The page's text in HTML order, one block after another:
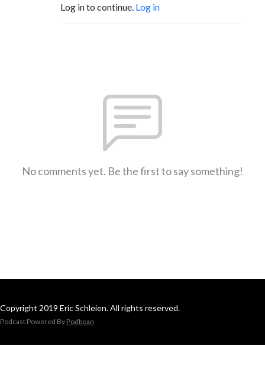
Log in to continue. Log in
No comments yet. Be the first to say something!
Copyright 2019 Eric Schleien. All rights reserved.
Podcast Powered By Podbean